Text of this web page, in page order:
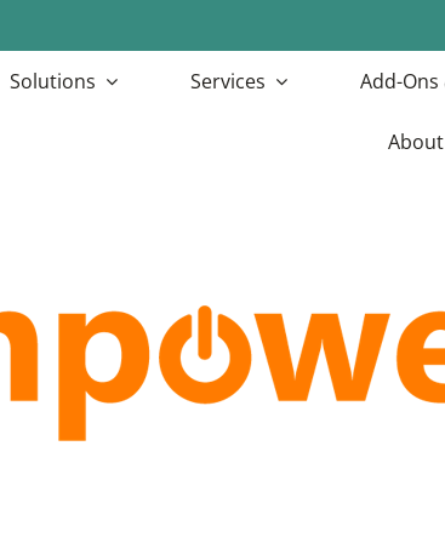
Solutions Services Add-
About